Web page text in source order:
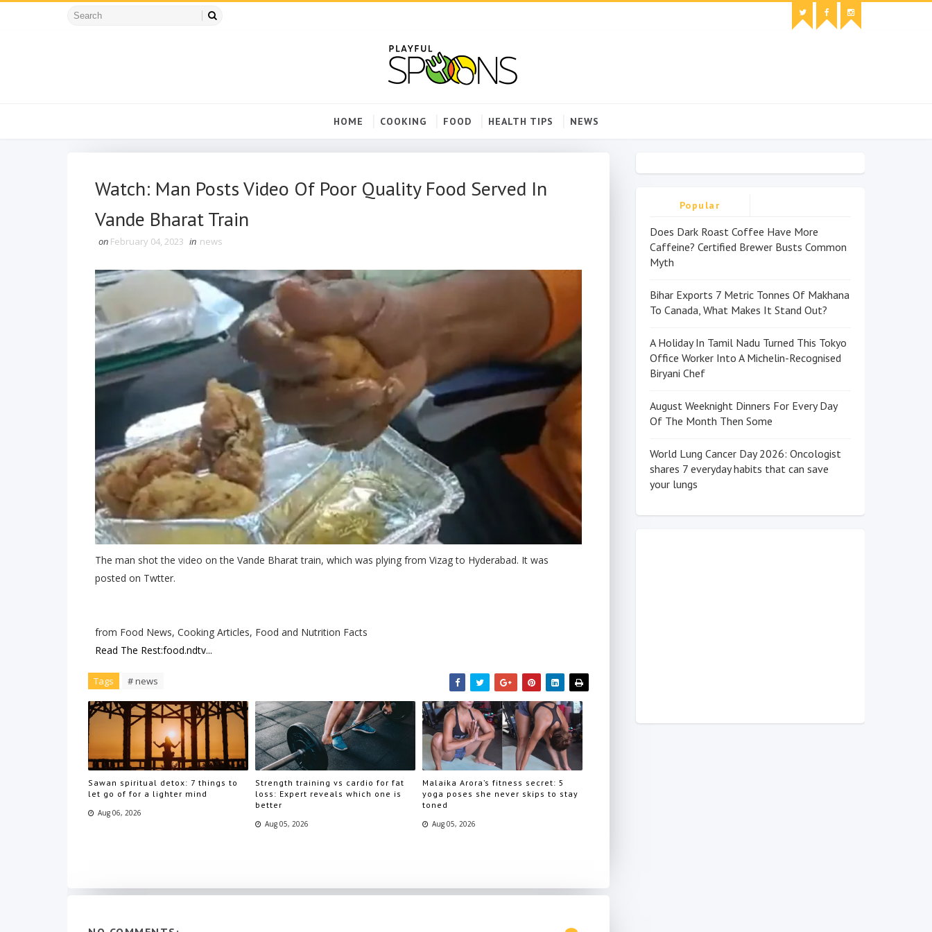
HOME COOKING FOOD HEALTH TIPS NEWS
Watch: Man Posts Video Of Poor Quality Food Served In
Vande Bharat Train
on February 04, 2023 in news
The man shot the video on the Vande Bharat train, which was plying from Vizag to Hyderabad. It was
posted on Twtter.
from Food News, Cooking Articles, Food and Nutrition Facts
Read The Rest:food.ndtv...
Tags # news
Sawan spiritual detox: 7 things to
let go of for a lighter mind
Aug 06, 2026
Strength training vs cardio for fat
loss: Expert reveals which one is
better
Aug 05, 2026
Malaika Arora’s fitness secret: 5
yoga poses she never skips to stay
toned
Aug 05, 2026
Popular
Does Dark Roast Coffee Have More
Caffeine? Certified Brewer Busts Common
Myth
Bihar Exports 7 Metric Tonnes Of Makhana
To Canada, What Makes It Stand Out?
A Holiday In Tamil Nadu Turned This Tokyo
Office Worker Into A Michelin-Recognised
Biryani Chef
August Weeknight Dinners For Every Day
Of The Month Then Some
World Lung Cancer Day 2026: Oncologist
shares 7 everyday habits that can save
your lungs